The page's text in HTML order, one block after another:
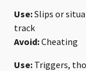
Use:Slips or
track
Avoid:Cheating
Use: Triggers,